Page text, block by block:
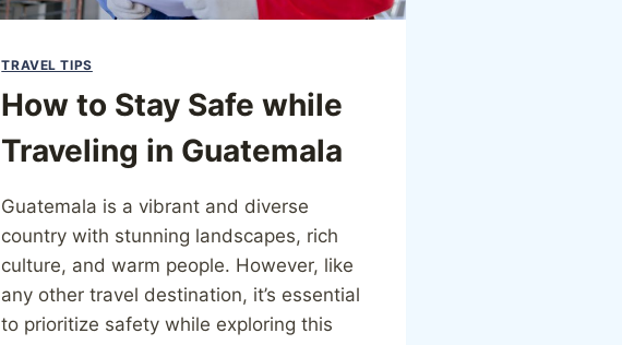
TRAVEL TIPS
How to Stay Safe while
Traveling in Guatemala
Guatemala is a vibrant and diverse
country with stunning landscapes, rich
culture, and warm people. However, like
any other travel destination, it’s essential
to prioritize safety while exploring this